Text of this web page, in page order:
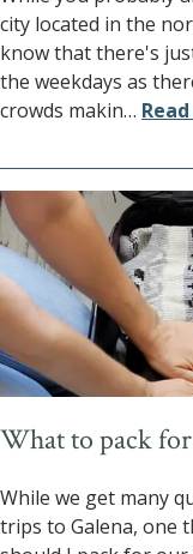
city located in the
know that there's
the weekdays as
crowds makin…
What to pack
While we get many
trips to Galena, one